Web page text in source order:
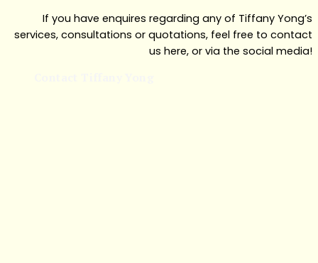
If you have enquires regarding any of Tiffany Yong’s
services, consultations or quotations, feel free to contact
us here, or via the social media!